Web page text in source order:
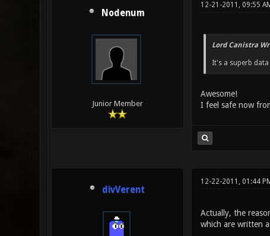
Nodenum
Junior Member
12-21-2011, 09:55
Lord Canistra
It's a superb
Awesome!
I feel safe now
divVerent
12-22-2011, 01:44
Actually, the
which are written